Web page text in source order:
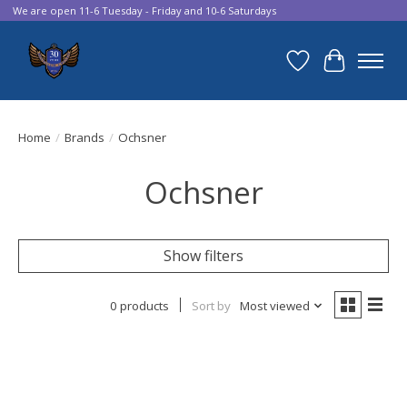
We are open 11-6 Tuesday - Friday and 10-6 Saturdays
Wish List
Cart
Home / Brands / Ochsner
Ochsner
Show filters
0 products Sort by Most viewed